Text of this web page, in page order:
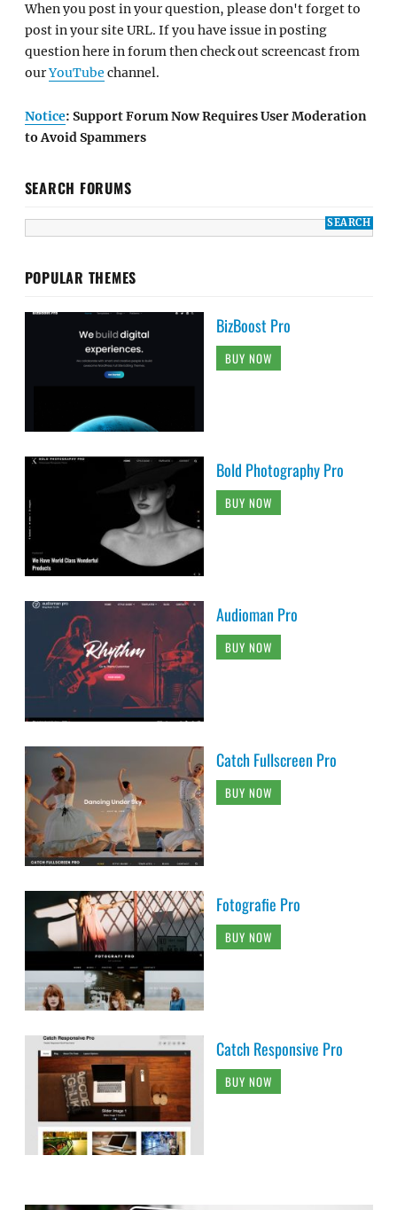
When you post in your question, please don't forget to
post in your site URL. If you have issue in posting
question here in forum then check out screencast from
ourYouTube channel.
Notice: Support Forum Now Requires User Moderation
to Avoid Spammers
SEARCH FORUMS
POPULAR THEMES
BizBoost Pro
BUY NOW
Bold Photography Pro
BUY NOW
Audioman Pro
BUY NOW
Catch Fullscreen Pro
BUY NOW
Fotografie Pro
BUY NOW
Catch Responsive Pro
BUY NOW